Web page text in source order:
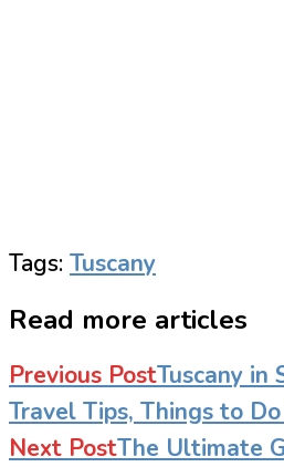
Tags: Tuscany
Read more articles
Previous PostTuscany in
Travel Tips, Things to
Next PostThe Ultimate